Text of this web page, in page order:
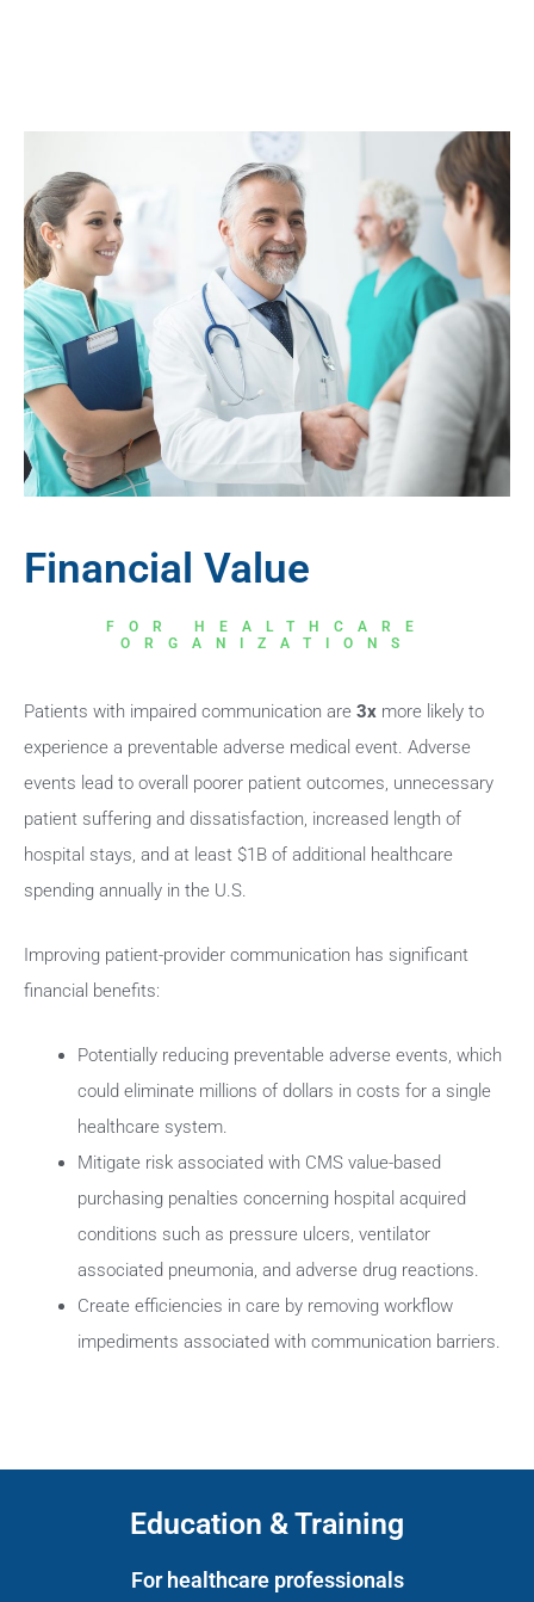
Financial Value
FOR HEALTHCARE
ORGANIZATIONS
Patients with impaired communication are 3x more likely to
experience a preventable adverse medical event. Adverse
events lead to overall poorer patient outcomes, unnecessary
patient suffering and dissatisfaction, increased length of
hospital stays, and at least $1B of additional healthcare
spending annually in the U.S.
Improving patient-provider communication has significant
financial benefits:
Potentially reducing preventable adverse events, which
could eliminate millions of dollars in costs for a single
healthcare system.
Mitigate risk associated with CMS value-based
purchasing penalties concerning hospital acquired
conditions such as pressure ulcers, ventilator
associated pneumonia, and adverse drug reactions.
Create efficiencies in care by removing workflow
impediments associated with communication barriers.
Education & Training
For healthcare professionals